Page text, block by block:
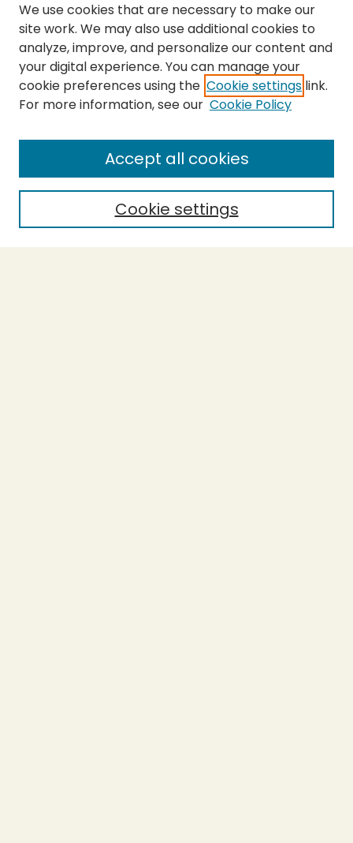
SEARCH
Enter search terms:
Select context to search:
We use cookies that are necessary to make our
site work. We may also use additional cookies to
analyze, improve, and personalize our content and
your digital experience. You can manage your
cookie preferences using the Cookie settings link.
For more information, see our Cookie Policy
Cookie settings
Accept all cookies